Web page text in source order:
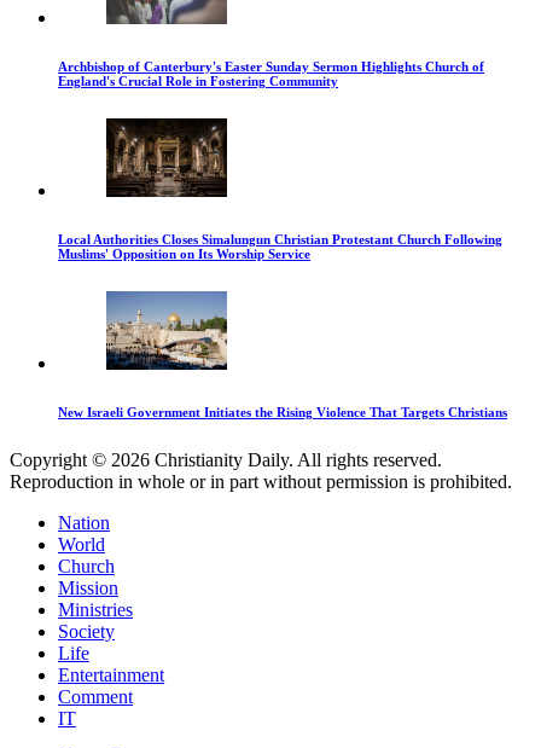
Archbishop of Canterbury's Easter Sunday Sermon Highlights Church of
England's Crucial Role in Fostering Community
Local Authorities Closes Simalungun Christian Protestant Church Following
Muslims' Opposition on Its Worship Service
New Israeli Government Initiates the Rising Violence That Targets Christians
Copyright © 2026 Christianity Daily. All rights reserved.
Reproduction in whole or in part without permission is prohibited.
Nation
World
Church
Mission
Ministries
Society
Life
Entertainment
Comment
IT